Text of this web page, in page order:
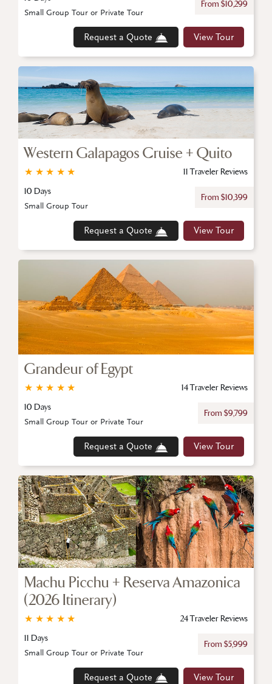
From $10,299
Request a Quote View Tour
Small Group Tour or Private Tour
Western Galapagos Cruise + Quito
★
★
★
★
★
11 Traveler Reviews
10 Days
From $10,399
Request a Quote View Tour
Small Group Tour
Grandeur of Egypt
★
★
★
★
★
14 Traveler Reviews
10 Days
From $9,799
Request a Quote View Tour
Small Group Tour or Private Tour
Machu Picchu + Reserva Amazonica
(2026 Itinerary)
★
★
★
★
★
24 Traveler Reviews
11 Days
From $5,999
Request a Quote View Tour
Small Group Tour or Private Tour